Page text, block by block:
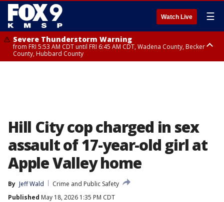
Watch Live ☰
Severe Thunderstorm Warning
from FRI 5:53 AM CDT until FRI 6:45 AM CDT, Wadena County, Becker
County, Hubbard County
Hill City cop charged in sex
assault of 17-year-old girl at
Apple Valley home
By Jeff Wald
Crime and Public Safety
Published May 18, 2026 1:35 PM CDT